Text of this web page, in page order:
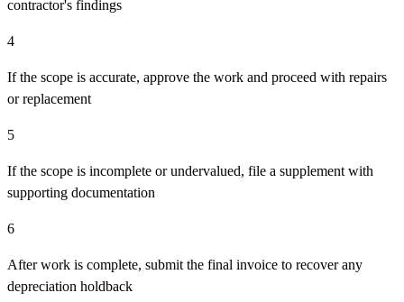
contractor's findings
4
If the scope is accurate, approve the work and proceed with repairs
or replacement
5
If the scope is incomplete or undervalued, file a supplement with
supporting documentation
6
After work is complete, submit the final invoice to recover any
depreciation holdback